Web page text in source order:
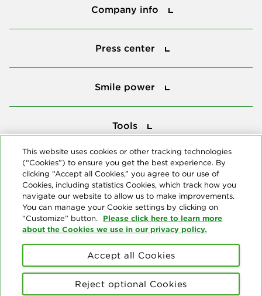
Company info
Press center
Smile power
Tools
Reserved. "Delta Dental" refers to the national network of 39
independent Delta Dental companies that provide dental insurance.
This website uses cookies or other tracking technologies
(“Cookies”) to ensure you get the best experience. By
clicking “Accept all Cookies,” you agree to our use of
Cookies, including statistics Cookies, which track how you
navigate our website to allow us to make improvements.
You can manage your Cookie settings by clicking on
“Customize” button. Please click here to learn more
about the Cookies we use in our privacy policy.
Reject optional Cookies
Accept all Cookies